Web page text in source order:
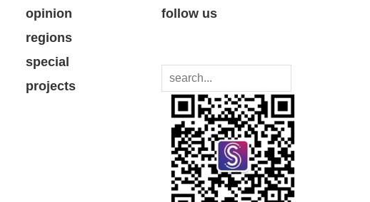
opinion
regions
special
projects
follow us